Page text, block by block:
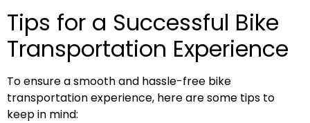
Tips for a Successful Bike
Transportation Experience
To ensure a smooth and hassle-free bike
transportation experience, here are some tips to
keep in mind: